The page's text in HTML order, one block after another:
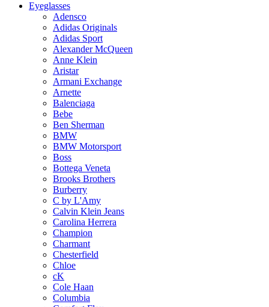
Eyeglasses
Adensco
Adidas Originals
Adidas Sport
Alexander McQueen
Anne Klein
Aristar
Armani Exchange
Arnette
Balenciaga
Bebe
Ben Sherman
BMW
BMW Motorsport
Boss
Bottega Veneta
Brooks Brothers
Burberry
C by L'Amy
Calvin Klein Jeans
Carolina Herrera
Champion
Charmant
Chesterfield
Chloe
cK
Cole Haan
Columbia